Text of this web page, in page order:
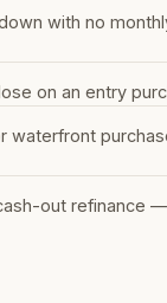
with no
on an entry
waterfront
out refinance